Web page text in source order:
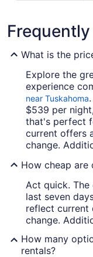
What is the
Explore the
experience
near Tuskahoma
$539 per
that's perfect
current offers
change.
How cheap are
Act quick. The
last seven
reflect current
change.
How many
rentals?